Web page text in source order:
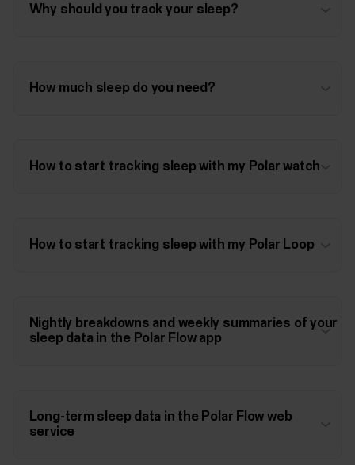
Why should you track your sleep?
How much sleep do you need?
How to start tracking sleep with my Polar watch
How to start tracking sleep with my Polar Loop
Nightly breakdowns and weekly summaries of your
sleep data in the Polar Flow app
Long-term sleep data in the Polar Flow web
service